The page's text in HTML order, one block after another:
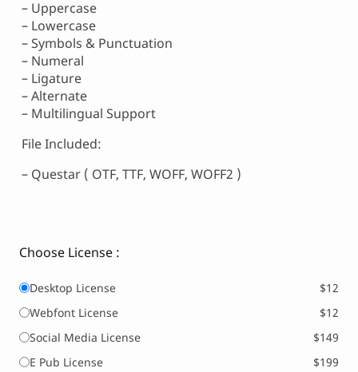
– Uppercase
– Lowercase
– Symbols & Punctuation
– Numeral
– Ligature
– Alternate
– Multilingual Support
File Included:
– Questar ( OTF, TTF, WOFF, WOFF2 )
Choose License :
Desktop License
$12
Webfont License
$12
Social Media License
$149
E Pub License
$199